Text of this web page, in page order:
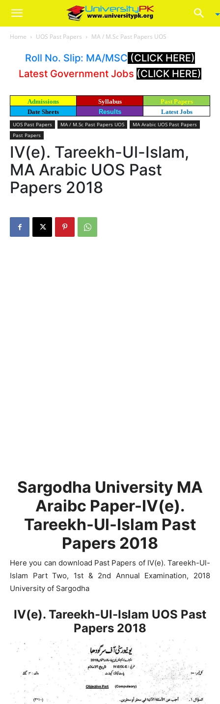
Home UOS Past Papers MA / M.Sc Past Papers UOS
Roll No. Slip: MA/MSC (CLICK HERE)
Latest Government Jobs (CLICK HERE)
Admissions Syllabus
Past Papers
Date Sheets
Results Latest Jobs
UOS Past Papers MA / M.Sc Past Papers UOS
MA Arabic UOS Past Papers
Past Papers
IV(e). Tareekh-Ul-Islam,
MA Arabic UOS Past
Papers 2018
Sargodha University MA
Araibc Paper-IV(e).
Tareekh-Ul-Islam Past
Papers 2018
Here you can download Past Papers of IV(e). Tareekh-Ul-
Islam Part Two, 1st & 2nd Annual Examination, 2018
University of Sargodha
IV(e). Tareekh-Ul-Islam UOS Past
Papers 2018